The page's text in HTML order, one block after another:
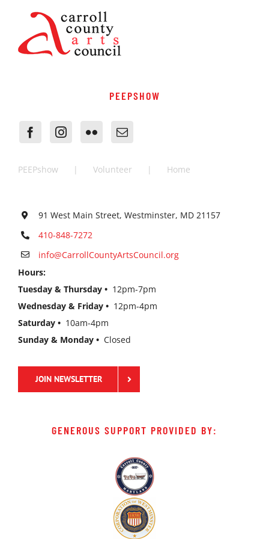
PEEPSHOW
PEEPshow Volunteer Home
91 West Main Street, Westminster, MD 21157
410-848-7272
info@CarrollCountyArtsCouncil.org
Hours:
Tuesday & Thursday • 12pm-7pm
Wednesday & Friday • 12pm-4pm
Saturday • 10am-4pm
Sunday & Monday • Closed
JOIN NEWSLETTER
GENEROUS SUPPORT PROVIDED BY: